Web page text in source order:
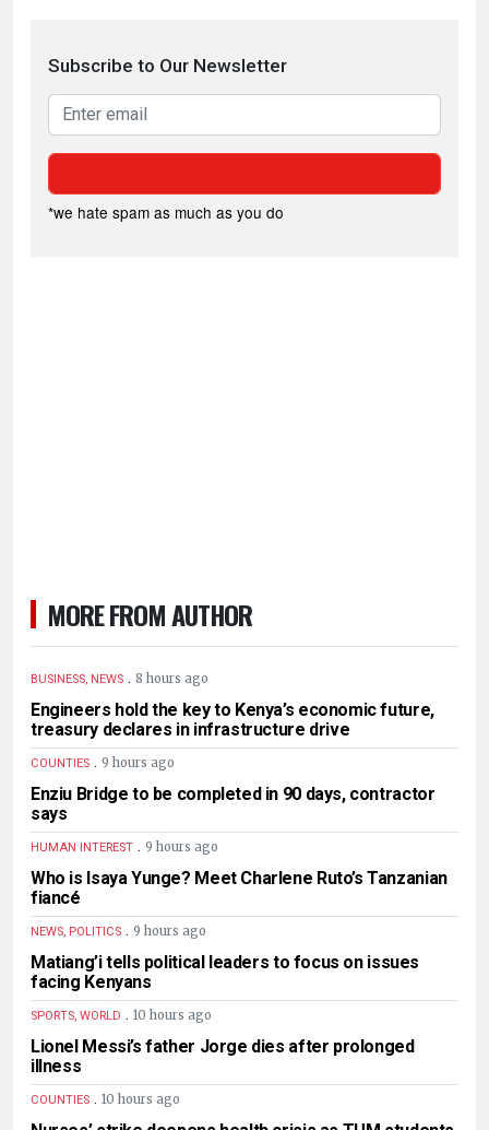
Subscribe to Our Newsletter
*we hate spam as much as you do
MORE FROM AUTHOR
BUSINESS, NEWS . 8 hours ago
Engineers hold the key to Kenya’s economic future,
treasury declares in infrastructure drive
COUNTIES . 9 hours ago
Enziu Bridge to be completed in 90 days, contractor
says
HUMAN INTEREST . 9 hours ago
Who is Isaya Yunge? Meet Charlene Ruto’s Tanzanian
fiancé
NEWS, POLITICS . 9 hours ago
Matiang’i tells political leaders to focus on issues
facing Kenyans
SPORTS, WORLD . 10 hours ago
Lionel Messi’s father Jorge dies after prolonged
illness
COUNTIES . 10 hours ago